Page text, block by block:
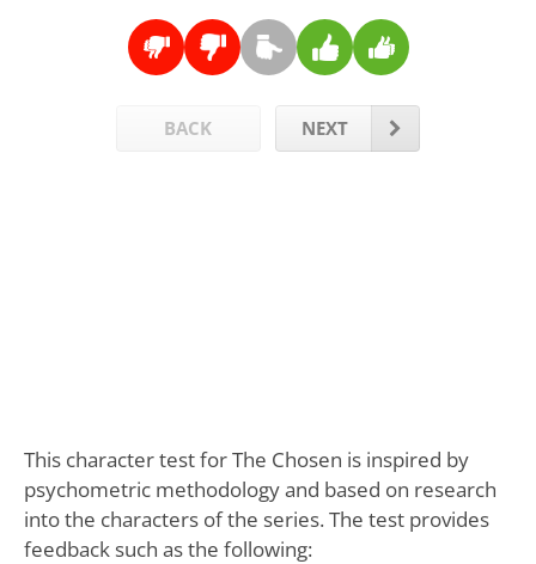
BACK NEXT
This character test for The Chosen is inspired by
psychometric methodology and based on research
into the characters of the series. The test provides
feedback such as the following: